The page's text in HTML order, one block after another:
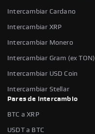
Intercambiar Cardano
Intercambiar XRP
Intercambiar Monero
Intercambiar Gram (ex TON)
Intercambiar USD Coin
Intercambiar Stellar
Pares de intercambio
BTC a XRP
USDT a BTC